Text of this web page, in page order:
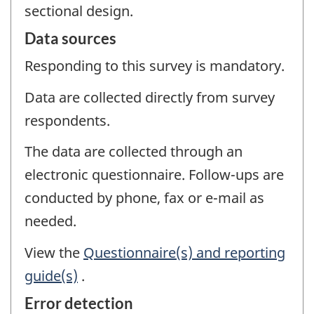
sectional design.
Data sources
Responding to this survey is mandatory.
Data are collected directly from survey
respondents.
The data are collected through an
electronic questionnaire. Follow-ups are
conducted by phone, fax or e-mail as
needed.
View the Questionnaire(s) and reporting
guide(s) .
Error detection